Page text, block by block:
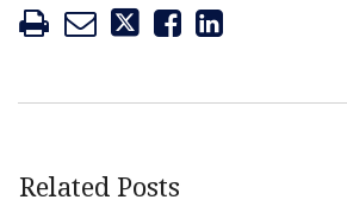
Related Posts